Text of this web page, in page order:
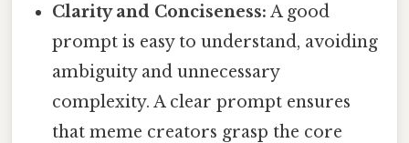
Clarity and Conciseness: A good
prompt is easy to understand, avoiding
ambiguity and unnecessary
complexity. A clear prompt ensures
that meme creators grasp the core